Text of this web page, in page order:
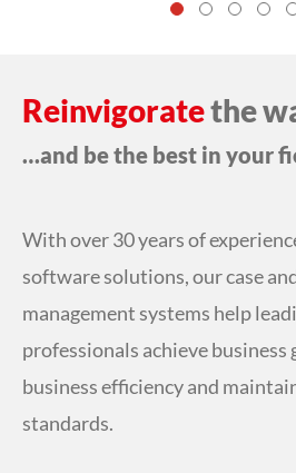
Reinvigoratethe
…and be the best in your
With over 30 years of
software solutions, our case
management systems help
professionals achieve
business efficiency and
standards.